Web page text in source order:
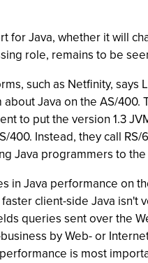
Java, whether it will
role, remains to be
such as Netfinity, says
Java on the AS/
to put the version 1.3
Instead, they call
Java programmers to
in Java performance on
client-side Java isn't
queries sent over the
by Web- or
is most